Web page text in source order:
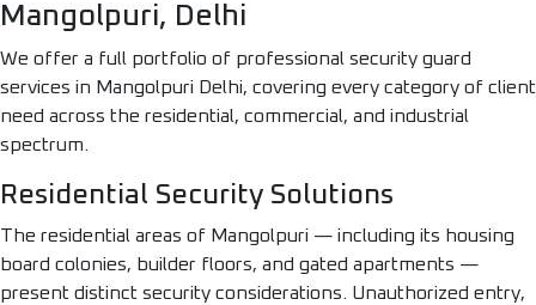
Mangolpuri, Delhi
We offer a full portfolio of professional security guard
services in Mangolpuri Delhi, covering every category of client
need across the residential, commercial, and industrial
spectrum.
Residential Security Solutions
The residential areas of Mangolpuri — including its housing
board colonies, builder floors, and gated apartments —
present distinct security considerations. Unauthorized entry,